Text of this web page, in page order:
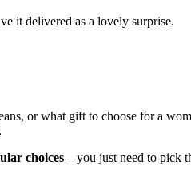
it delivered as a lovely surprise.
or what gift to choose for a
choices – you just need to pick